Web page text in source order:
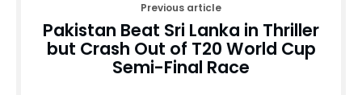
Previous article
Pakistan Beat Sri Lanka in Thriller
but Crash Out of T20 World Cup
Semi-Final Race